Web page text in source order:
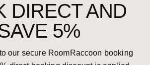
DIRECT AND
5%
our secure RoomRaccoon booking